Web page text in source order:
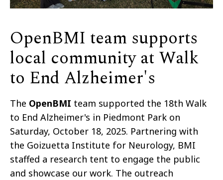
OpenBMI team supports
local community at Walk
to End Alzheimer's
The OpenBMI team supported the 18th Walk
to End Alzheimer's in Piedmont Park on
Saturday, October 18, 2025. Partnering with
the Goizuetta Institute for Neurology, BMI
staffed a research tent to engage the public
and showcase our work. The outreach